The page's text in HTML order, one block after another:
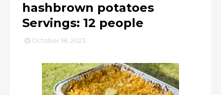
hashbrown potatoes
Servings: 12 people
October 18, 2023